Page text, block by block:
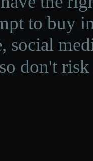
to buy
social
don't